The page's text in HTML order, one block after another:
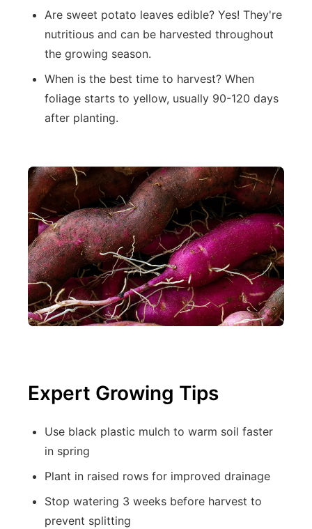
Are sweet potato leaves edible? Yes! They're
nutritious and can be harvested throughout
the growing season.
When is the best time to harvest? When
foliage starts to yellow, usually 90-120 days
after planting.
Expert Growing Tips
Use black plastic mulch to warm soil faster
in spring
Plant in raised rows for improved drainage
Stop watering 3 weeks before harvest to
prevent splitting